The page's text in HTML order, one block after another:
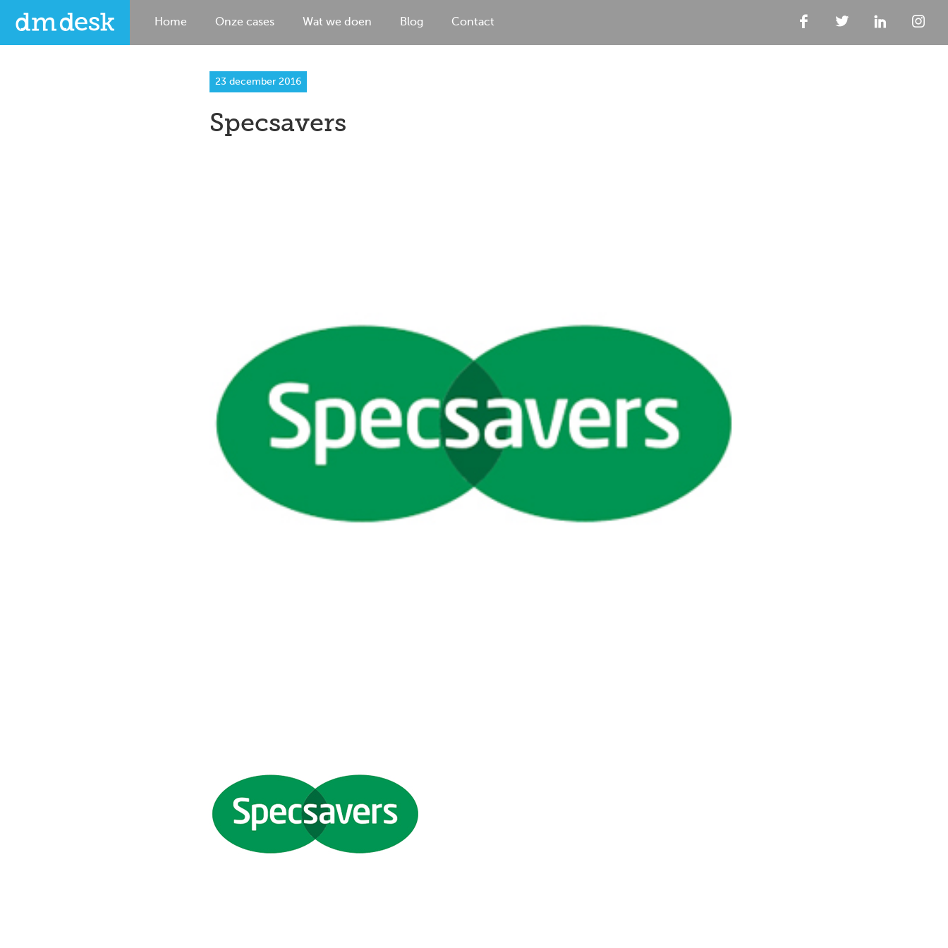
Home Onze cases Wat we doen Blog Contact
23 december 2016
Specsavers